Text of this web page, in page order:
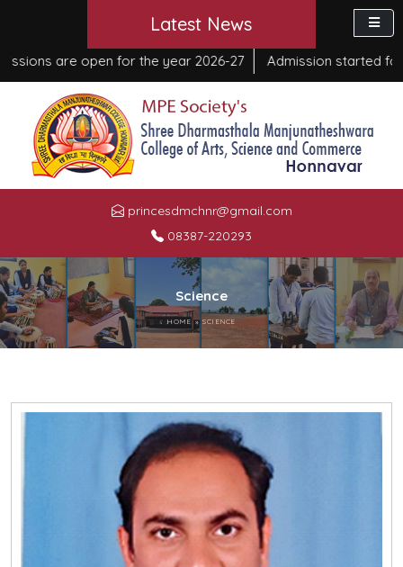
Latest News
are open for the year 2026-27 Admission started for
princesdmchnr@gmail.com
08387-220293
Science
HOME »SCIENCE